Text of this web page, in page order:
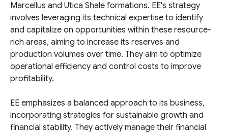
Marcellus and Utica Shale formations. EE's strategy
involves leveraging its technical expertise to identify
and capitalize on opportunities within these resource-
rich areas, aiming to increase its reserves and
production volumes over time. They aim to optimize
operational efficiency and control costs to improve
profitability.
EE emphasizes a balanced approach to its business,
incorporating strategies for sustainable growth and
financial stability. They actively manage their financial